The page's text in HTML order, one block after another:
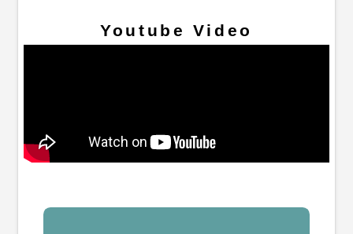
Youtube Video